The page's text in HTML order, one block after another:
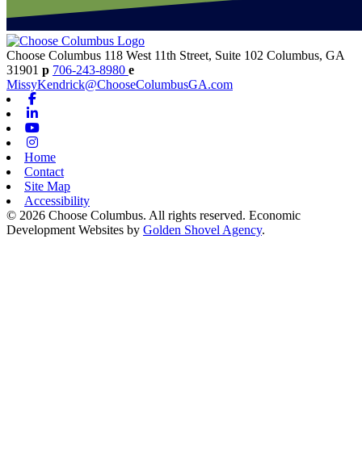
Choose Columbus 118 West 11th Street, Suite 102 Columbus, GA
31901 p 706-243-8980 e
MissyKendrick@ChooseColumbusGA.com
Home
Contact
Site Map
Accessibility
© 2026 Choose Columbus. All rights reserved. Economic
Development Websites by Golden Shovel Agency.